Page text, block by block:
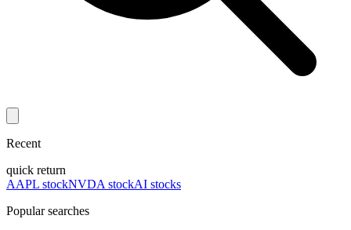
Recent
quick return
AAPL stockNVDA stockAI stocks
Popular searches